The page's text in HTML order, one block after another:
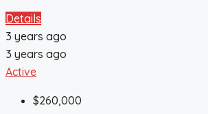
Details
3 years ago
3 years ago
Active
$260,000